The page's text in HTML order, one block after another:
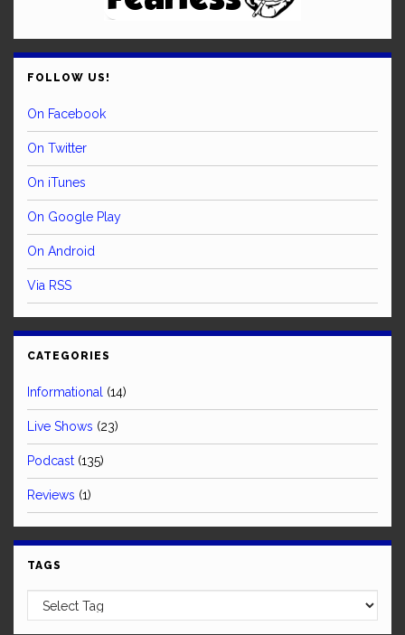
FOLLOW US!
On Facebook
On Twitter
On iTunes
On Google Play
On Android
Via RSS
CATEGORIES
Informational (14)
Live Shows (23)
Podcast (135)
Reviews (1)
TAGS